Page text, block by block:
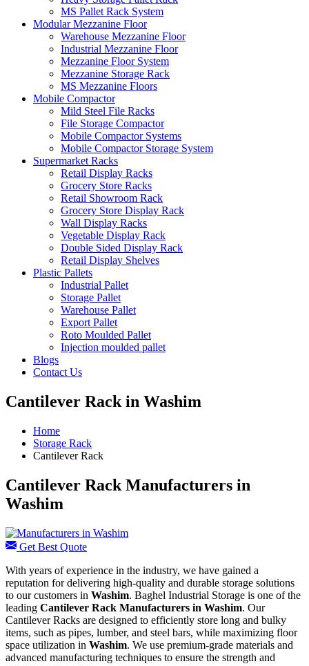
MS Pallet Rack System
Modular Mezzanine Floor
Warehouse Mezzanine Floor
Industrial Mezzanine Floor
Mezzanine Floor System
Mezzanine Storage Rack
MS Mezzanine Floors
Mobile Compactor
Mild Steel File Racks
File Storage Compactor
Mobile Compactor Systems
Mobile Compactor Storage System
Supermarket Racks
Retail Display Racks
Grocery Store Racks
Retail Showroom Rack
Grocery Store Display Rack
Wall Display Racks
Vegetable Display Rack
Double Sided Display Rack
Retail Display Shelves
Plastic Pallets
Industrial Pallet
Storage Pallet
Warehouse Pallet
Export Pallet
Roto Moulded Pallet
Injection moulded pallet
Blogs
Contact Us
Cantilever Rack in Washim
Home
Storage Rack
Cantilever Rack
Cantilever Rack Manufacturers in
Washim
Get Best Quote
With years of experience in the industry, we have gained a
reputation for delivering high-quality and durable storage solutions
to our customers in Washim. Baghel Industrial Storage is one of the
leading Cantilever Rack Manufacturers in Washim. Our
Cantilever Racks are designed to efficiently store long and bulky
items, such as pipes, lumber, and steel bars, while maximizing floor
space utilization in Washim. We use premium-grade materials and
advanced manufacturing techniques to ensure the strength and